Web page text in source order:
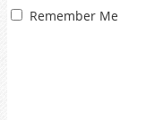
Remember Me